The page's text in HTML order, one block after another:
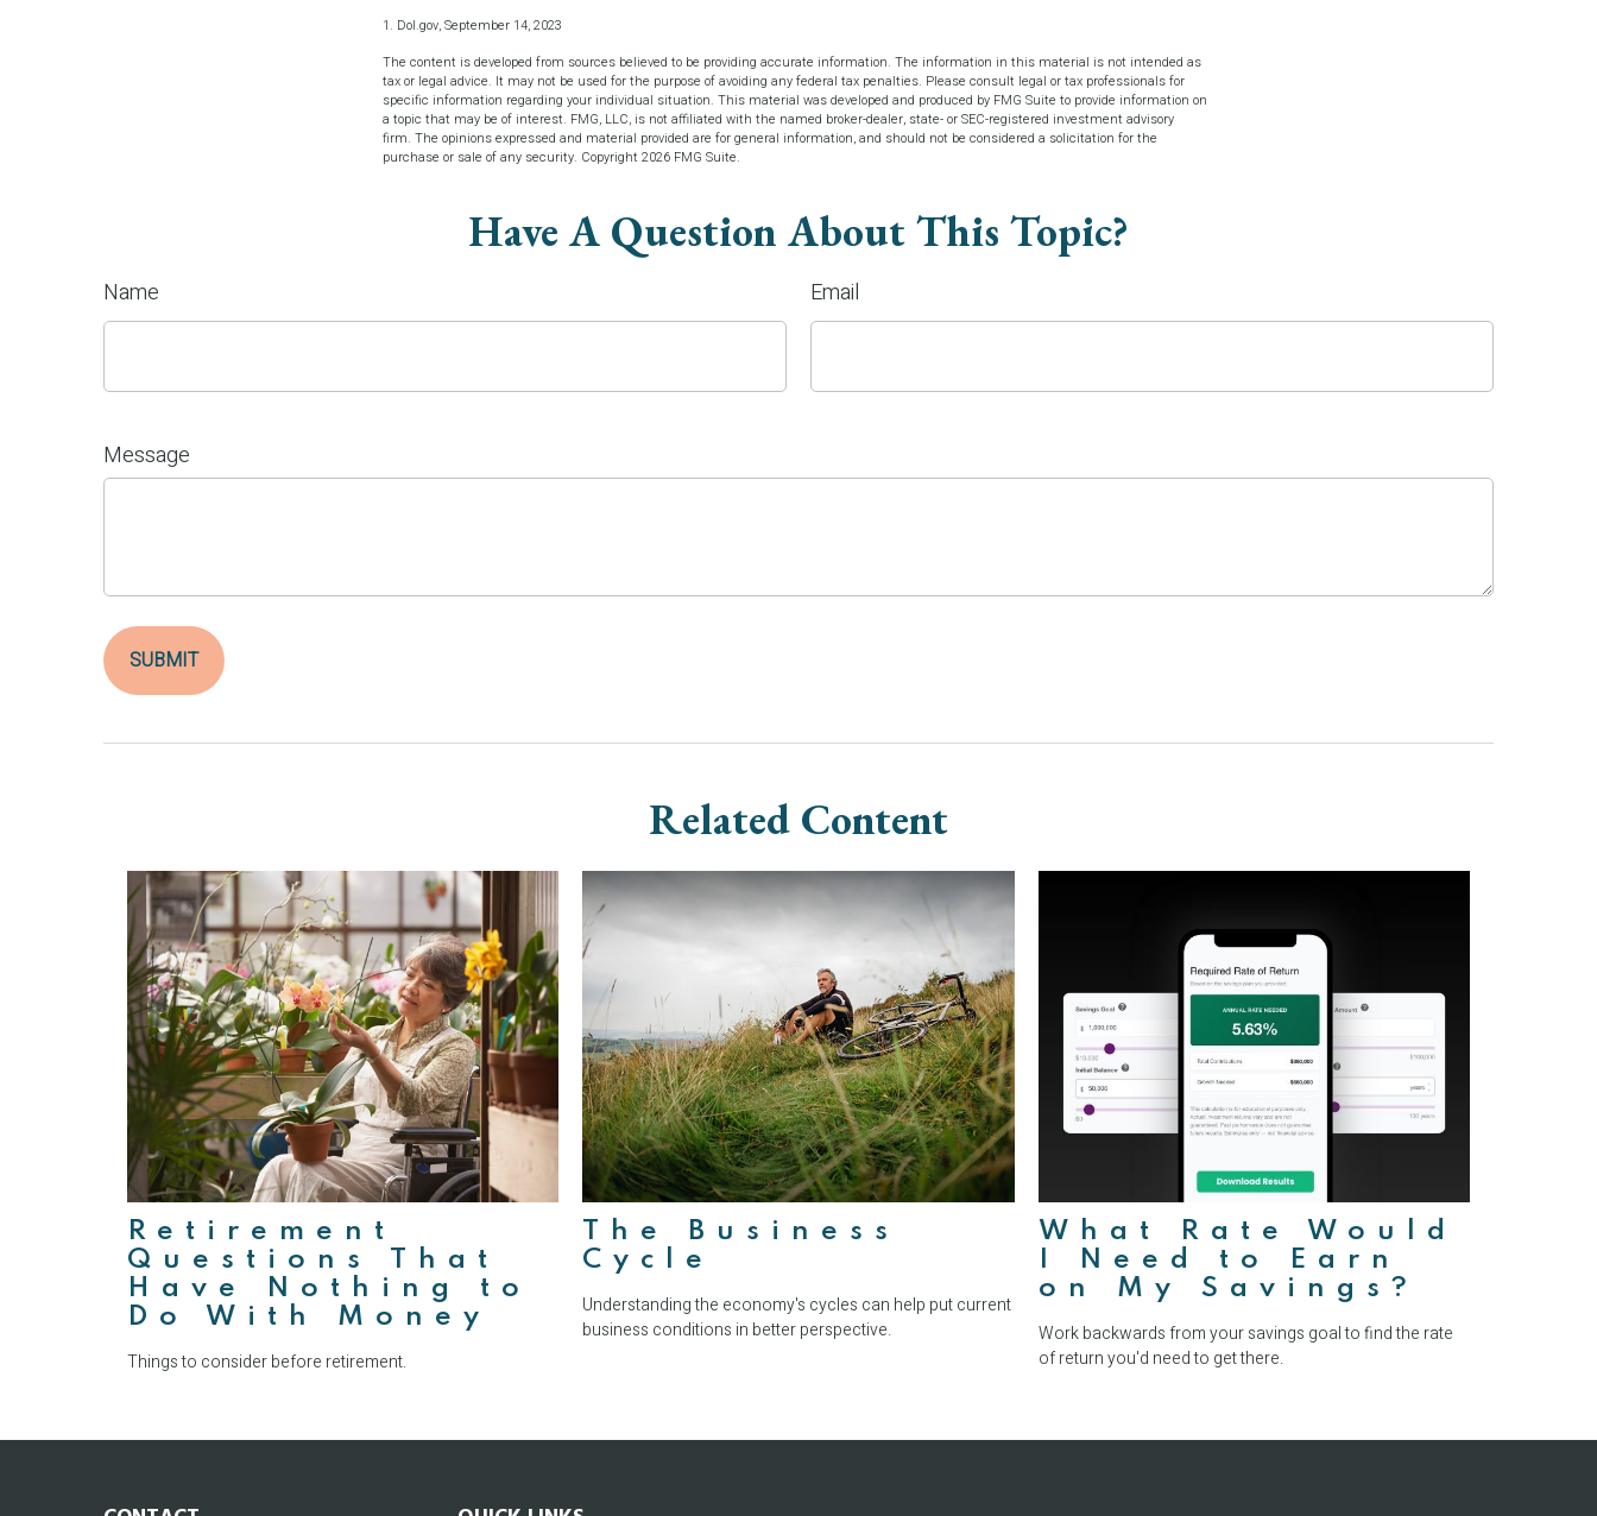
1. Dol.gov, September 14, 2023
The content is developed from sources believed to be providing accurate information. The information in this material is not intended as
tax or legal advice. It may not be used for the purpose of avoiding any federal tax penalties. Please consult legal or tax professionals for
specific information regarding your individual situation. This material was developed and produced by FMG Suite to provide information on
a topic that may be of interest. FMG, LLC, is not affiliated with the named broker-dealer, state- or SEC-registered investment advisory
firm. The opinions expressed and material provided are for general information, and should not be considered a solicitation for the
purchase or sale of any security. Copyright 2026 FMG Suite.
Have A Question About This Topic?
Name Email
Message
Related Content
Retirement
Questions That
Have Nothing to
Do With Money
Things to consider before retirement.
The Business
Cycle
Understanding the economy's cycles can help put current
business conditions in better perspective.
What Rate Would
I Need to Earn
on My Savings?
Work backwards from your savings goal to find the rate
of return you'd need to get there.